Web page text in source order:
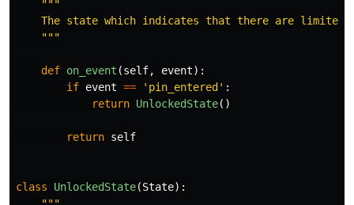
"""
The state which indicates that there are limited
"""
def on_event (self, event):
if event == ' pin_entered ' :
return UnlockedState()
return self
class UnlockedState(State):